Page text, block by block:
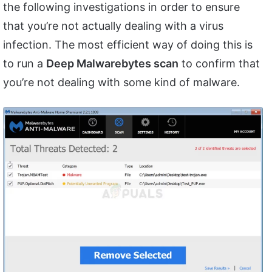
the following investigations in order to ensure
that you’re not actually dealing with a virus
infection. The most efficient way of doing this is
to run a Deep Malwarebytes scan to confirm that
you’re not dealing with some kind of malware.